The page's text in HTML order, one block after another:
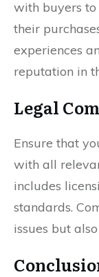
with buyers
their
experiences
reputation in
Legal
Ensure that
with all
includes
standards.
issues but